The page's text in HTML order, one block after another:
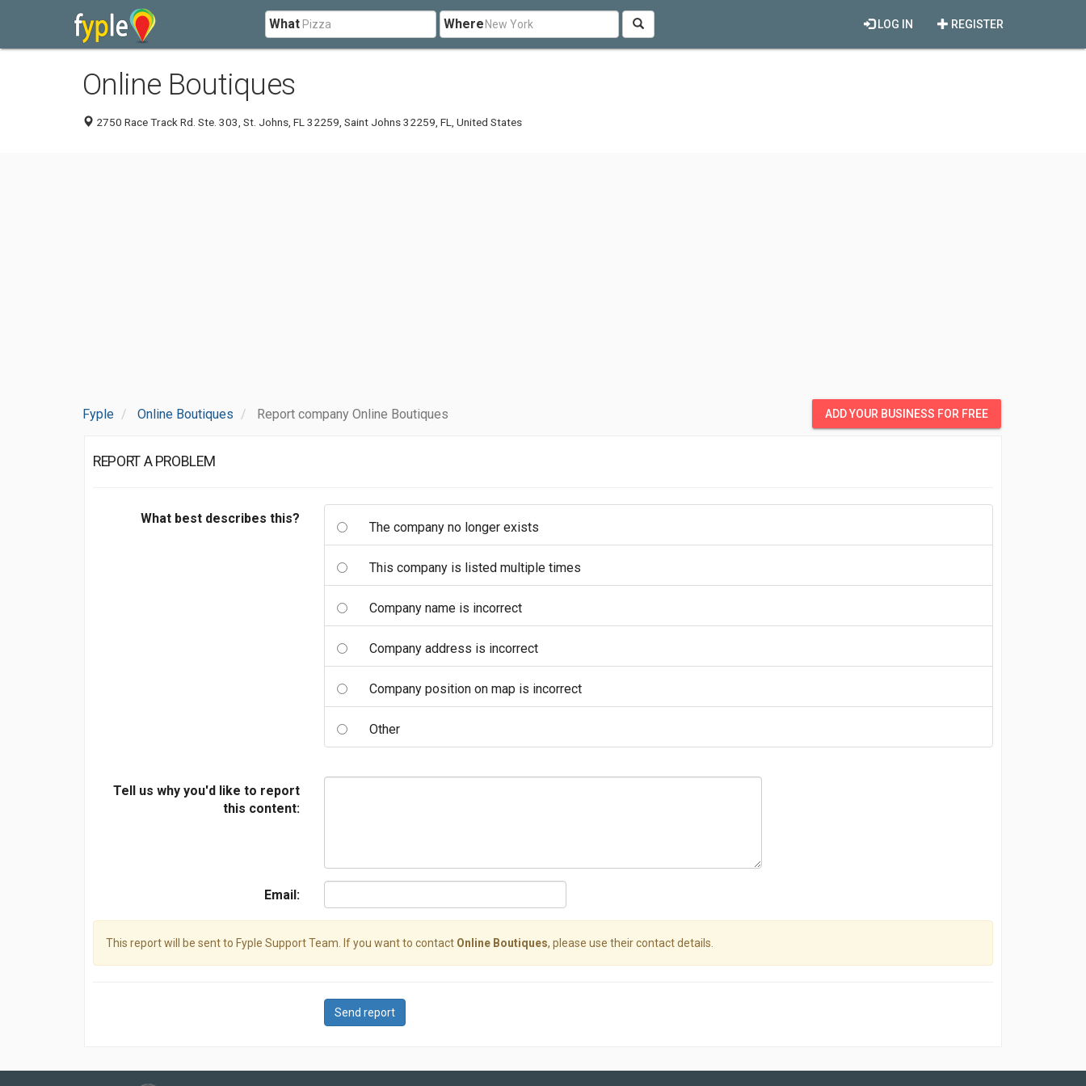
What Where REGISTER
LOG IN
Online Boutiques
2750 Race Track Rd. Ste. 303, St. Johns, FL 32259, Saint Johns 32259, FL, United States
Fyple Online Boutiques Report company Online Boutiques ADD YOUR BUSINESS FOR FREE
REPORT A PROBLEM
What best describes this?
The company no longer exists
This company is listed multiple times
Company name is incorrect
Company address is incorrect
Company position on map is incorrect
Other
Tell us why you'd like to report
this content:
Email:
This report will be sent to Fyple Support Team. If you want to contact Online Boutiques, please use their contact details.
Send report